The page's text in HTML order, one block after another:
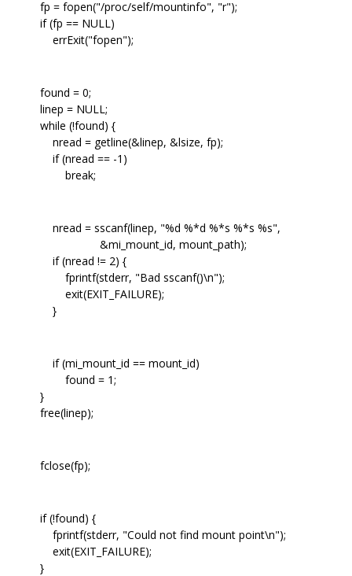
fp = fopen("/proc/self/mountinfo", "r");
if (fp == NULL)
errExit("fopen");
found = 0;
linep = NULL;
while (!found) {
nread = getline(&linep, &lsize, fp);
if (nread == -1)
break;
nread = sscanf(linep, "%d %*d %*s %*s %s",
&mi_mount_id, mount_path);
if (nread != 2) {
fprintf(stderr, "Bad sscanf()\n");
exit(EXIT_FAILURE);
}
if (mi_mount_id == mount_id)
found = 1;
}
free(linep);
fclose(fp);
if (!found) {
fprintf(stderr, "Could not find mount point\n");
exit(EXIT_FAILURE);
}